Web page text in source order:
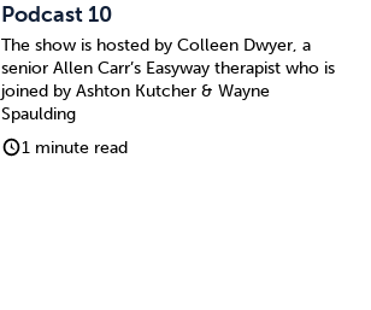
Podcast 10
The show is hosted by Colleen Dwyer, a
senior Allen Carr’s Easyway therapist who is
joined by Ashton Kutcher & Wayne
Spaulding
1 minute read